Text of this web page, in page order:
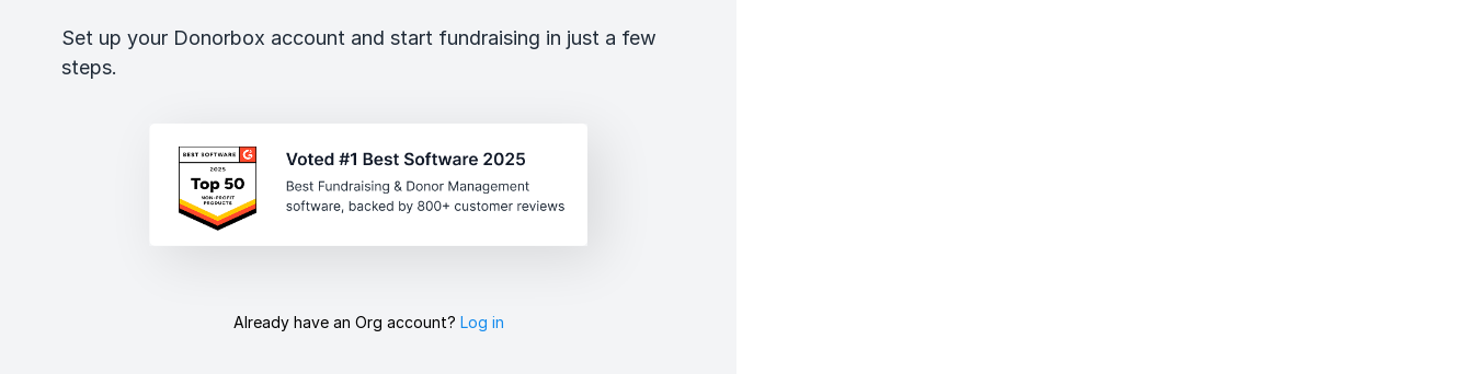
Set up your Donorbox account and start fundraising in just a few
steps.
Already have an Org account? Log in